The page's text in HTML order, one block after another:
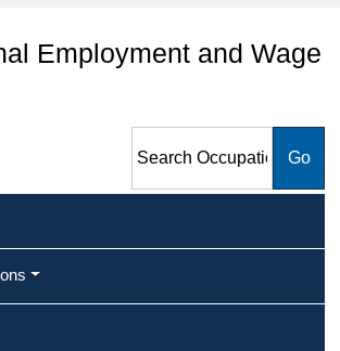
Employment and Wage
Employment and Wage